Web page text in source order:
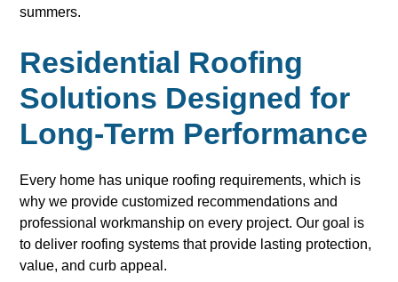
summers.
Residential Roofing
Solutions Designed for
Long-Term Performance
Every home has unique roofing requirements, which is
why we provide customized recommendations and
professional workmanship on every project. Our goal is
to deliver roofing systems that provide lasting protection,
value, and curb appeal.